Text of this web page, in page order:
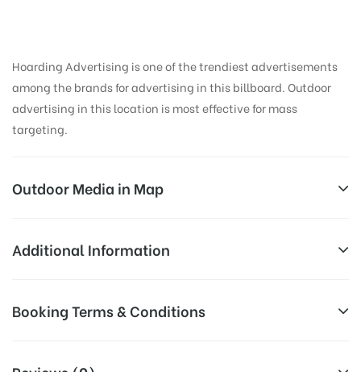
Hoarding Advertising is one of the trendiest advertisements
among the brands for advertising in this billboard. Outdoor
advertising in this location is most effective for mass
targeting.
Outdoor Media in Map
CHURCHROAD, AGRA
Rd, Near Diwani Chowk, Ramnagar Colony, Defence
Additional Information
Availability:
the time of conformation by Board
Booking Terms & Conditions